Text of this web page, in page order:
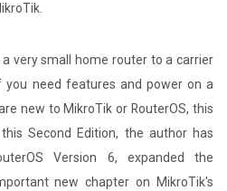
very small home router to a carrier
you need features and power on a
new to MikroTik or RouterOS, this
Second Edition, the author has
Version 6, expanded the
new chapter on MikroTik's